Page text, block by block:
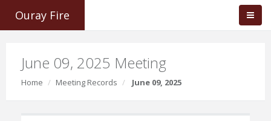
Ouray Fire
June 09, 2025 Meeting
Home Meeting Records June 09, 2025